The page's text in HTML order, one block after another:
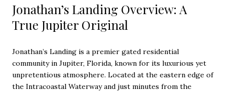
Jonathan’s Landing Overview: A
True Jupiter Original
Jonathan’s Landing is a premier gated residential
community in Jupiter, Florida, known for its luxurious yet
unpretentious atmosphere. Located at the eastern edge of
the Intracoastal Waterway and just minutes from the